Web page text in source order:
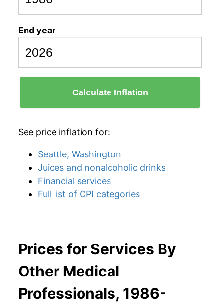
End year
Calculate Inflation
See price inflation for:
Seattle, Washington
Juices and nonalcoholic drinks
Financial services
Full list of CPI categories
Prices for Services By
Other Medical
Professionals, 1986-